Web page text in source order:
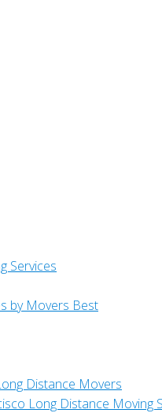
Services
by Movers Best
Distance Movers
Long Distance Moving